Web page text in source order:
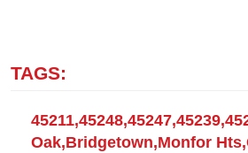
TAGS:
Oak,Bridgetown,Monfor